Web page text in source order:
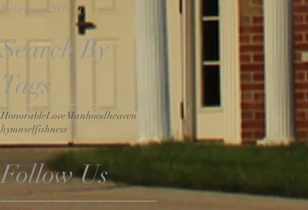
February 2017 (7)7 posts
Search By
Tags
HonorableLoveManhoodheaven
hymnselfishness
Follow Us